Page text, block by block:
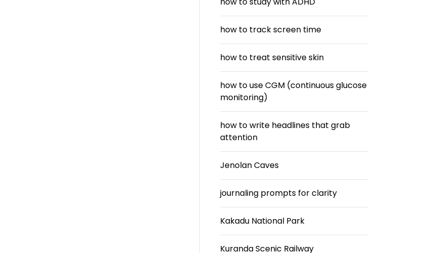
how to track screen time
how to treat sensitive skin
how to use CGM (continuous glucose
monitoring)
how to write headlines that grab
attention
Jenolan Caves
journaling prompts for clarity
Kakadu National Park
Kuranda Scenic Railway